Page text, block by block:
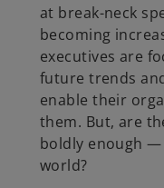
at break-neck
becoming
executives are
future trends
enable their
them. But, are
boldly enough
world?